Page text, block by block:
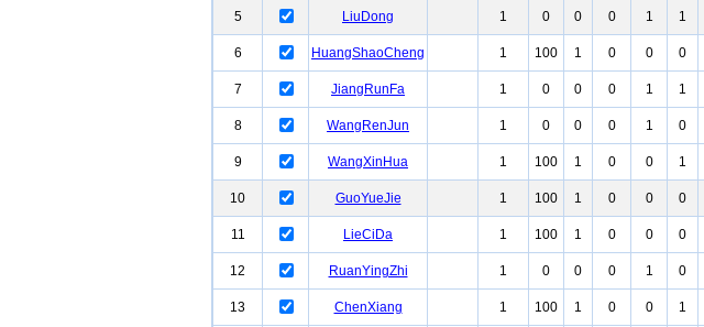
5
LiuDong 1 0 0 0 1 1
6
HuangShaoCheng 1 100 1 0 0 0
7
JiangRunFa 1 0 0 0 1 1
8
WangRenJun 1 0 0 0 1 0
9
WangXinHua 1 100 1 0 0 1
10
GuoYueJie 1 100 1 0 0 0
11
LieCiDa 1 100 1 0 0 0
12
RuanYingZhi 1 0 0 0 1 0
13
ChenXiang 1 100 1 0 0 1